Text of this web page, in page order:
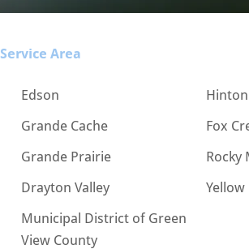
Service Area
Edson
Hinton
Grande Cache
Fox
Grande Prairie
Rocky
Drayton Valley
Yellow
Municipal District of Green
View County